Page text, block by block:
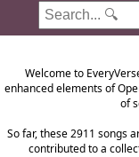
Welcome to
enhanced elements of
of
So far, these 2911 songs
contributed to a